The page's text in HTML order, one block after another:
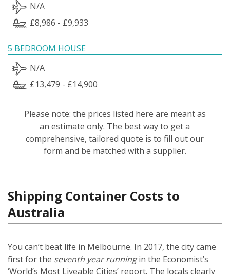
N/A
£8,986 - £9,933
5 BEDROOM HOUSE
N/A
£13,479 - £14,900
Please note: the prices listed here are meant as
an estimate only. The best way to get a
comprehensive, tailored quote is to fill out our
form and be matched with a supplier.
Shipping Container Costs to
Australia
You can’t beat life in Melbourne. In 2017, the city came
first for the seventh year runningin the Economist’s
‘World’s Most Liveable Cities’ report. The locals clearly